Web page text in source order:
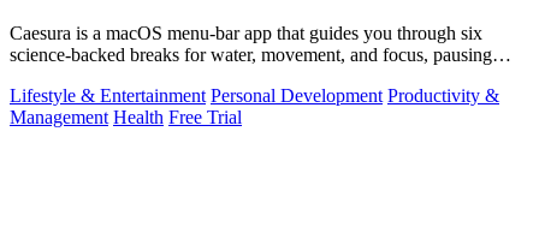
Caesura is a macOS menu-bar app that guides you through six
science-backed breaks for water, movement, and focus, pausing
Lifestyle & Entertainment Personal Development Productivity &
Management Health Free Trial